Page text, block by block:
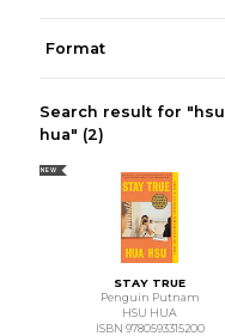
Format
Search result for "hsu
hua" (2)
NEW
STAY TRUE
Penguin Putnam
HSU HUA
ISBN 9780593315200